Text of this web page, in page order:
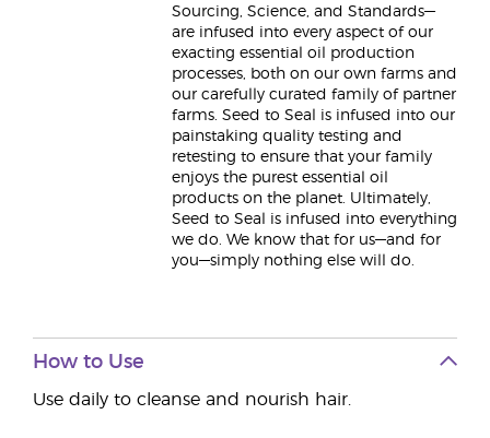
Sourcing, Science, and Standards—
are infused into every aspect of our
exacting essential oil production
processes, both on our own farms and
our carefully curated family of partner
farms. Seed to Seal is infused into our
painstaking quality testing and
retesting to ensure that your family
enjoys the purest essential oil
products on the planet. Ultimately,
Seed to Seal is infused into everything
we do. We know that for us—and for
you—simply nothing else will do.
How to Use
Use daily to cleanse and nourish hair.